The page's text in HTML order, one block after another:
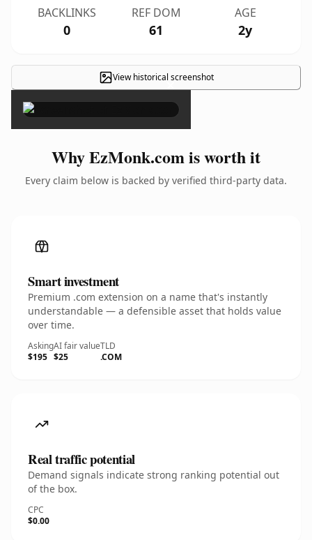
BACKLINKS
0
REF DOM
61
AGE
2y
View historical screenshot
×
Why EzMonk.com is worth it
Every claim below is backed by verified third-party data.
Smart investment
Premium .com extension on a name that's instantly
understandable — a defensible asset that holds value
over time.
Asking
$195
AI fair value
$25
TLD
.COM
Real traffic potential
Demand signals indicate strong ranking potential out
of the box.
CPC
$0.00